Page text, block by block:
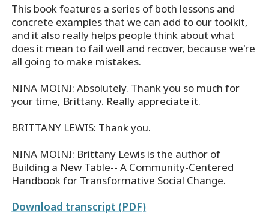
This book features a series of both lessons and
concrete examples that we can add to our toolkit,
and it also really helps people think about what
does it mean to fail well and recover, because we're
all going to make mistakes.
NINA MOINI: Absolutely. Thank you so much for
your time, Brittany. Really appreciate it.
BRITTANY LEWIS: Thank you.
NINA MOINI: Brittany Lewis is the author of
Building a New Table-- A Community-Centered
Handbook for Transformative Social Change.
Download transcript (PDF)